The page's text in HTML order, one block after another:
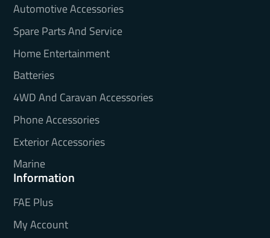
Automotive Accessories
Spare Parts And Service
Home Entertainment
Batteries
4WD And Caravan Accessories
Phone Accessories
Exterior Accessories
Marine
Information
FAE Plus
My Account